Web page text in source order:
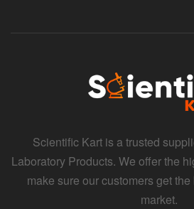
Scientific Kart is a trusted
Laboratory Products. We offer the
make sure our customers get
market.